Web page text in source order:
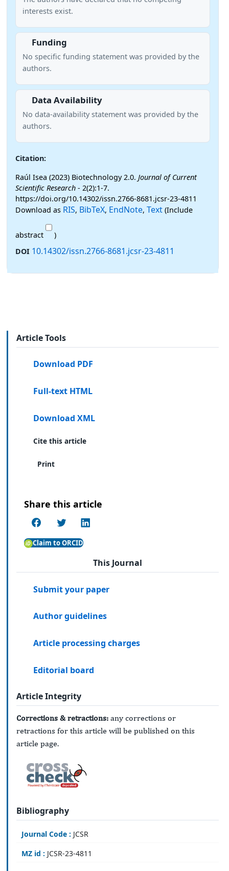
interests exist.
Funding
No specific funding statement was provided by the
authors.
Data Availability
No data-availability statement was provided by the
authors.
Citation:
Raúl Isea (2023) Biotechnology 2.0. Journal of Current
Scientific Research - 2(2):1-7.
https://doi.org/10.14302/issn.2766-8681.jcsr-23-4811
Download as RIS, BibTeX, EndNote, Text (Include
abstract
)
DOI 10.14302/issn.2766-8681.jcsr-23-4811
Article Tools
Download PDF
Full-text HTML
Download XML
Cite this article
Print
Share this article
Claim to ORCID
This Journal
Submit your paper
Author guidelines
Article processing charges
Editorial board
Article Integrity
Corrections & retractions: any corrections or
retractions for this article will be published on this
article page.
Bibliography
Journal Code : JCSR
MZ id : JCSR-23-4811